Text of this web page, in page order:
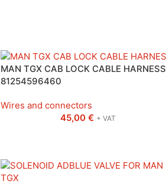
MAN TGX CAB LOCK CABLE HARNESS
81254596460
Wires and connectors
45,00 € + VAT